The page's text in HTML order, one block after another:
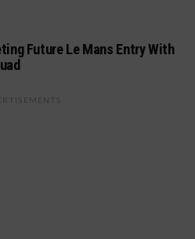
Future Le Mans Entry With